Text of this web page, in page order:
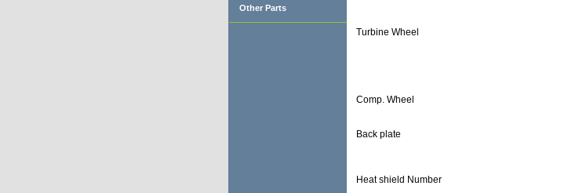
Turbine Wheel
Comp. Wheel
Back plate
Heat shield Number
Other Parts